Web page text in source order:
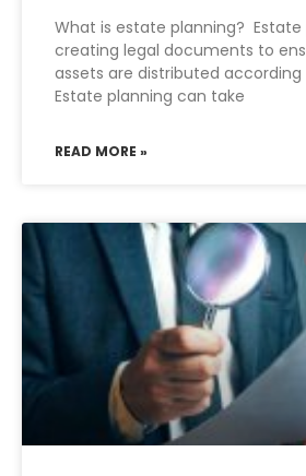
What is estate planning? Estate
creating legal documents to
assets are distributed according
Estate planning can take
READ MORE »